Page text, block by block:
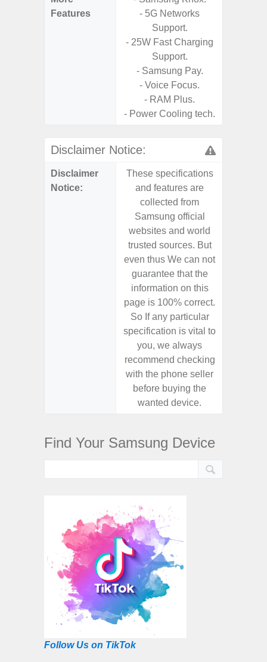
Features
- 5G Networks
Support.
- 25W Fast Charging
Support.
- Samsung Pay.
- Voice Focus.
- RAM Plus.
- Power Cooling tech.
Disclaimer Notice:
Disclaimer
Notice:
These specifications
and features are
collected from
Samsung official
websites and world
trusted sources. But
even thus We can not
guarantee that the
information on this
page is 100% correct.
So If any particular
specification is vital to
you, we always
recommend checking
with the phone seller
before buying the
wanted device.
Find Your Samsung Device
Follow Us on TikTok